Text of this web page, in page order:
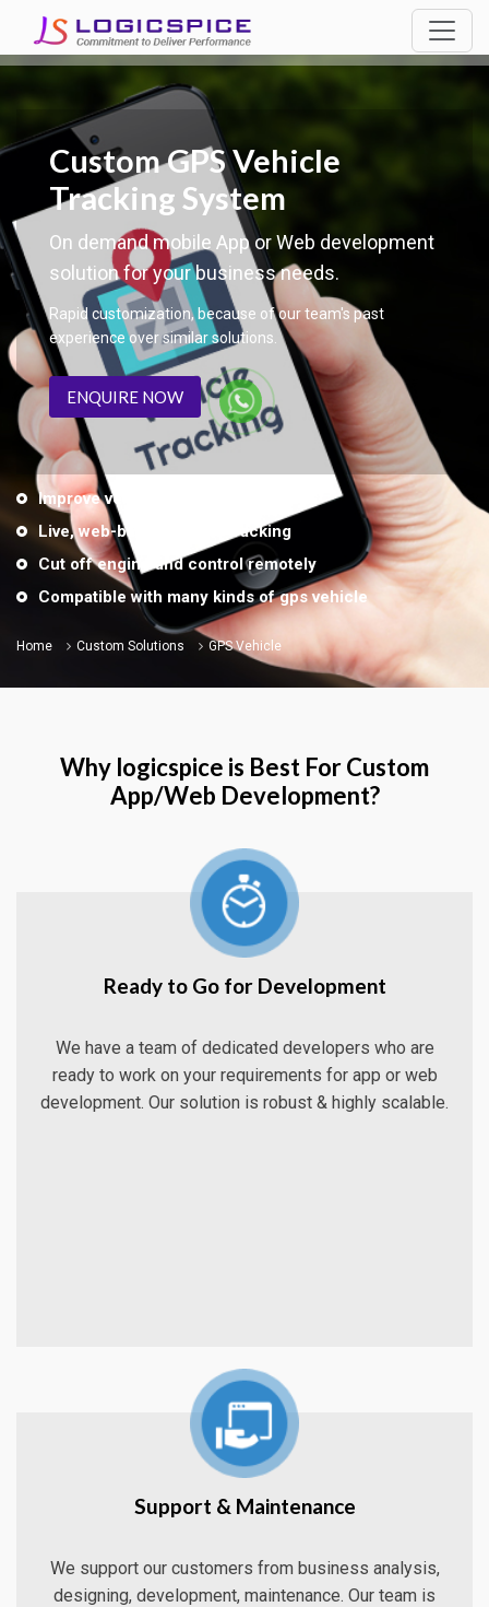
Custom GPS Vehicle
Tracking System
On demand mobile App or Web development
solution for your business needs.
Rapid customization, because of our team's past
experience over similar solutions.
ENQUIRE NOW
Improve vehicle security
Live, web-based vehicle tracking
Cut off engine and control remotely
Compatible with many kinds of gps vehicle
Home Custom Solutions GPS Vehicle
Why logicspice is Best For Custom
App/Web Development?
Ready to Go for Development
We have a team of dedicated developers who are
ready to work on your requirements for app or web
development. Our solution is robust & highly scalable.
Support & Maintenance
We support our customers from business analysis,
designing, development, maintenance. Our team is